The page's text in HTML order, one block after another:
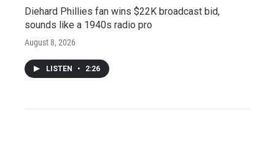
Diehard Phillies fan wins $22K broadcast bid,
sounds like a 1940s radio pro
August 8, 2026
LISTEN • 2:26